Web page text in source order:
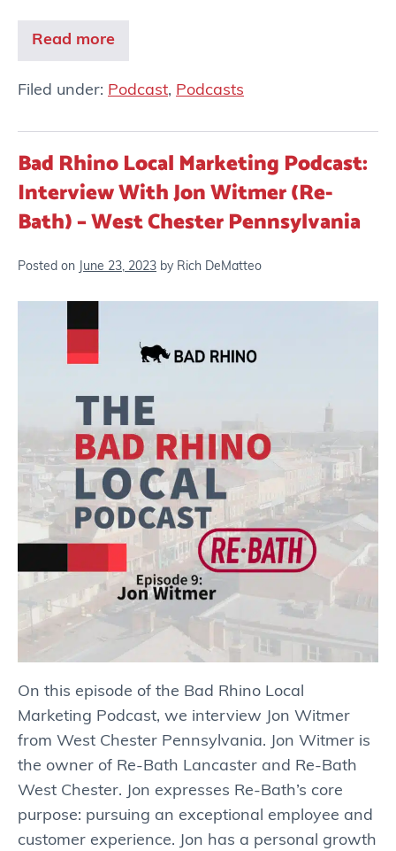
Read more
Filed under: Podcast, Podcasts
Bad Rhino Local Marketing Podcast:
Interview With Jon Witmer (Re-
Bath) – West Chester Pennsylvania
Posted on June 23, 2023 by Rich DeMatteo
On this episode of the Bad Rhino Local
Marketing Podcast, we interview Jon Witmer
from West Chester Pennsylvania. Jon Witmer is
the owner of Re-Bath Lancaster and Re-Bath
West Chester. Jon expresses Re-Bath’s core
purpose: pursuing an exceptional employee and
customer experience. Jon has a personal growth